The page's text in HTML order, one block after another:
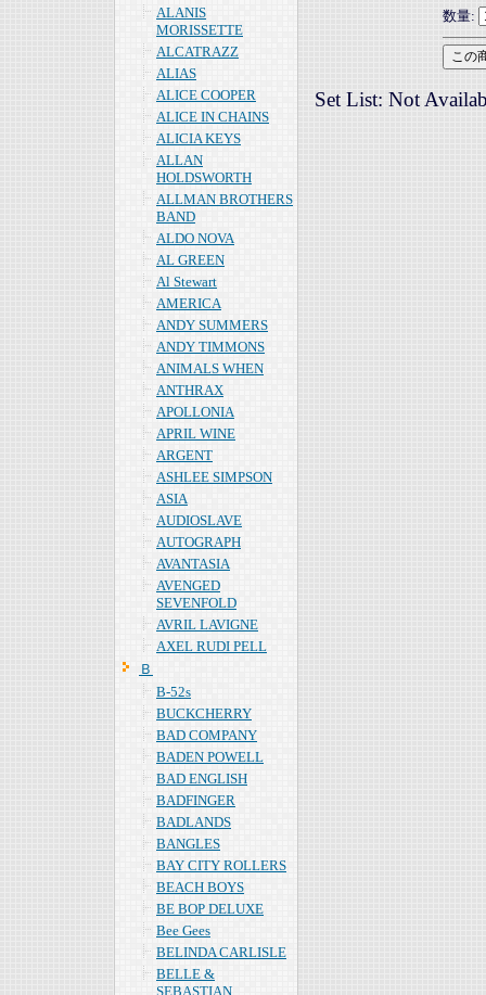
ALANIS
MORISSETTE
ALCATRAZZ
ALIAS
ALICE COOPER
ALICE IN CHAINS
ALICIA KEYS
ALLAN
HOLDSWORTH
ALLMAN BROTHERS
BAND
ALDO NOVA
AL GREEN
Al Stewart
AMERICA
ANDY SUMMERS
ANDY TIMMONS
ANIMALS WHEN
ANTHRAX
APOLLONIA
APRIL WINE
ARGENT
ASHLEE SIMPSON
ASIA
AUDIOSLAVE
AUTOGRAPH
AVANTASIA
AVENGED
SEVENFOLD
AVRIL LAVIGNE
AXEL RUDI PELL
Ｂ
B-52s
BUCKCHERRY
BAD COMPANY
BADEN POWELL
BAD ENGLISH
BADFINGER
BADLANDS
BANGLES
BAY CITY ROLLERS
BEACH BOYS
BE BOP DELUXE
Bee Gees
BELINDA CARLISLE
BELLE &
SEBASTIAN
数量:
Set List: Not